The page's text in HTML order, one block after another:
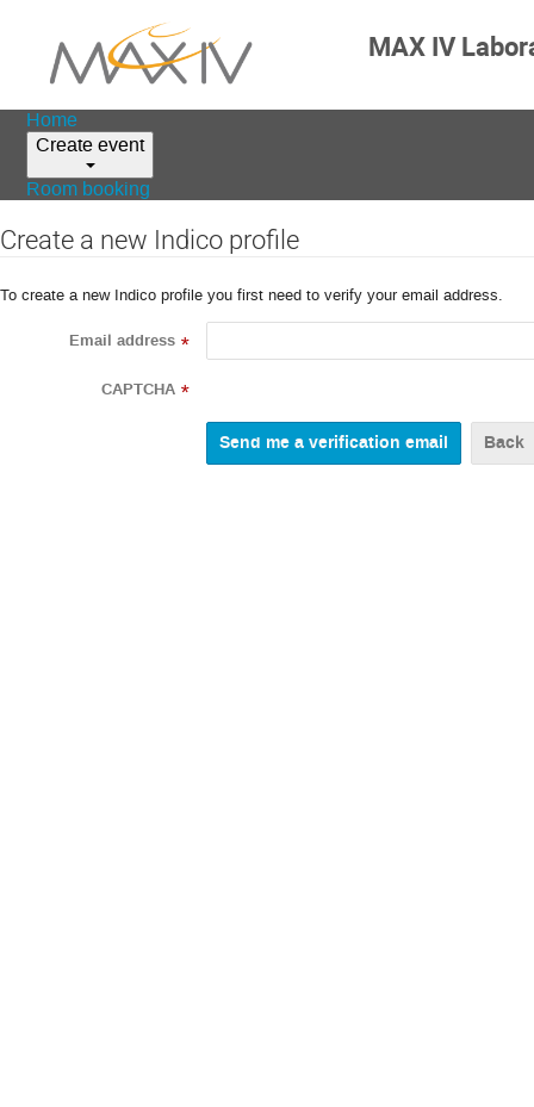
MAX IV
Home
Create event
Room booking
Create a new Indico profile
To create a new Indico profile you first need to verify your email address.
Email address *
CAPTCHA *
Back